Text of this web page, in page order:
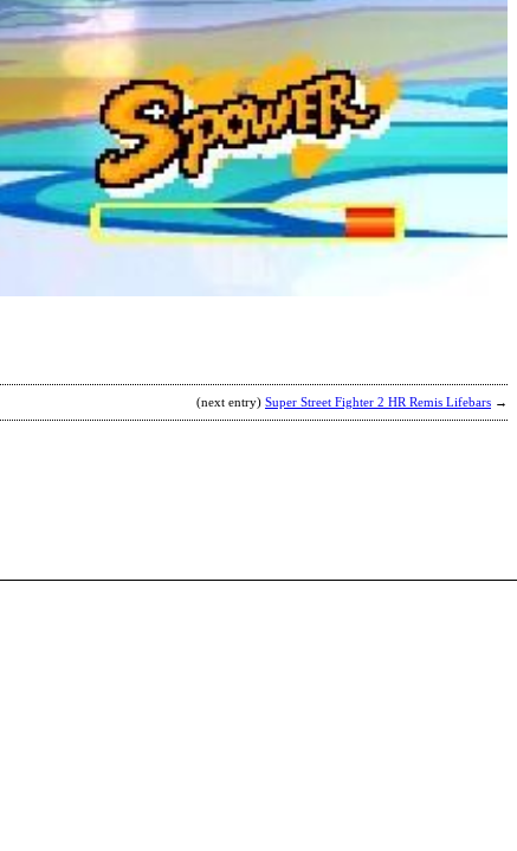
(next entry) Super Street Fighter 2 HR Remis Lifebars →